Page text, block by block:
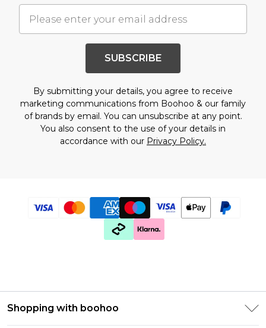
SUBSCRIBE
By submitting your details, you agree to receive
marketing communications from Boohoo & our family
of brandsby email. You can unsubscribe at any point.
You also consent to the use of your details in
accordance with our Privacy Policy.
Shopping with boohoo